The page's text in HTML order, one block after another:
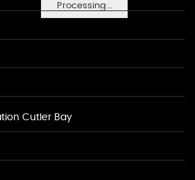
Processing...
Cutler Bay